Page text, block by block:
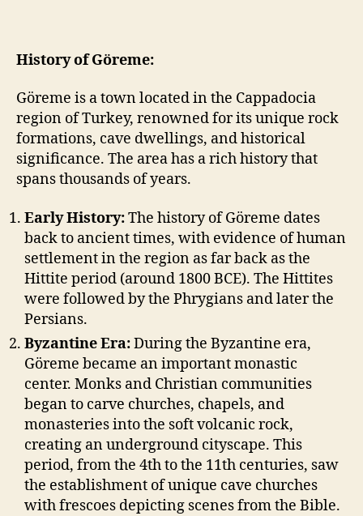
History of Göreme:
Göreme is a town located in the Cappadocia
region of Turkey, renowned for its unique rock
formations, cave dwellings, and historical
significance. The area has a rich history that
spans thousands of years.
Early History:The history of Göreme dates
back to ancient times, with evidence of human
settlement in the region as far back as the
Hittite period (around 1800 BCE). The Hittites
were followed by the Phrygians and later the
Persians.
Byzantine Era:During the Byzantine era,
Göreme became an important monastic
center. Monks and Christian communities
began to carve churches, chapels, and
monasteries into the soft volcanic rock,
creating an underground cityscape. This
period, from the 4th to the 11th centuries, saw
the establishment of unique cave churches
with frescoes depicting scenes from the Bible.